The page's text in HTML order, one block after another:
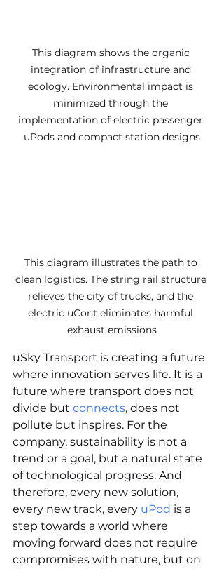
This diagram shows the organic
integration of infrastructure and
ecology. Environmental impact is
minimized through the
implementation of electric passenger
uPods and compact station designs
This diagram illustrates the path to
clean logistics. The string rail structure
relieves the city of trucks, and the
electric uCont eliminates harmful
exhaust emissions
uSky Transport is creating a future
where innovation serves life. It is a
future where transport does not
divide but connects, does not
pollute but inspires. For the
company, sustainability is not a
trend or a goal, but a natural state
of technological progress. And
therefore, every new solution,
every new track, every uPod is a
step towards a world where
moving forward does not require
compromises with nature, but on